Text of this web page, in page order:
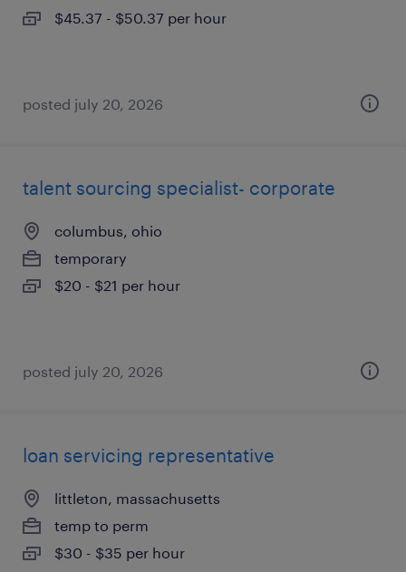
$45.37 - $50.37 per hour
posted july 20, 2026
talent sourcing specialist- corporate
columbus, ohio
temporary
$20 - $21 per hour
posted july 20, 2026
loan servicing representative
littleton, massachusetts
temp to perm
$30 - $35 per hour